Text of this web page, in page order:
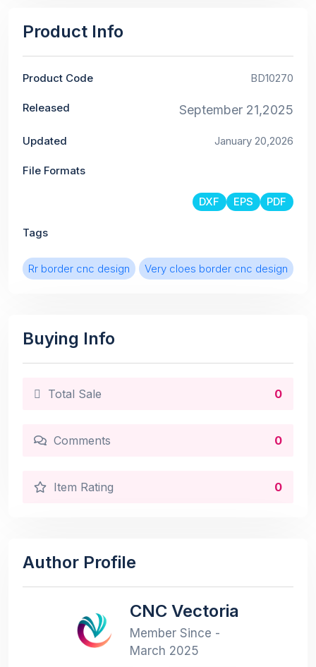
Product Info
Product Code BD10270
Released September 21,2025
Updated January 20,2026
File Formats
DXF EPS PDF
Tags
Rr border cnc design Very cloes border cnc design
Buying Info
Total Sale 0
Comments 0
Item Rating 0
Author Profile
CNC Vectoria
Member Since -
March 2025